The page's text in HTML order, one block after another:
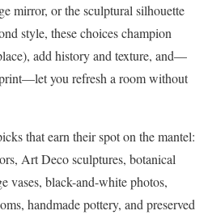
mirror, or the sculptural silhouette
style, these choices champion
add history and texture, and—
you refresh a room without
that earn their spot on the mantel:
Art Deco sculptures, botanical
vases, black-and-white photos,
handmade pottery, and preserved